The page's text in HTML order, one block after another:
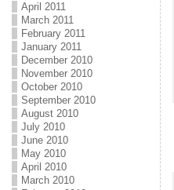
April 2011
March 2011
February 2011
January 2011
December 2010
November 2010
October 2010
September 2010
August 2010
July 2010
June 2010
May 2010
April 2010
March 2010